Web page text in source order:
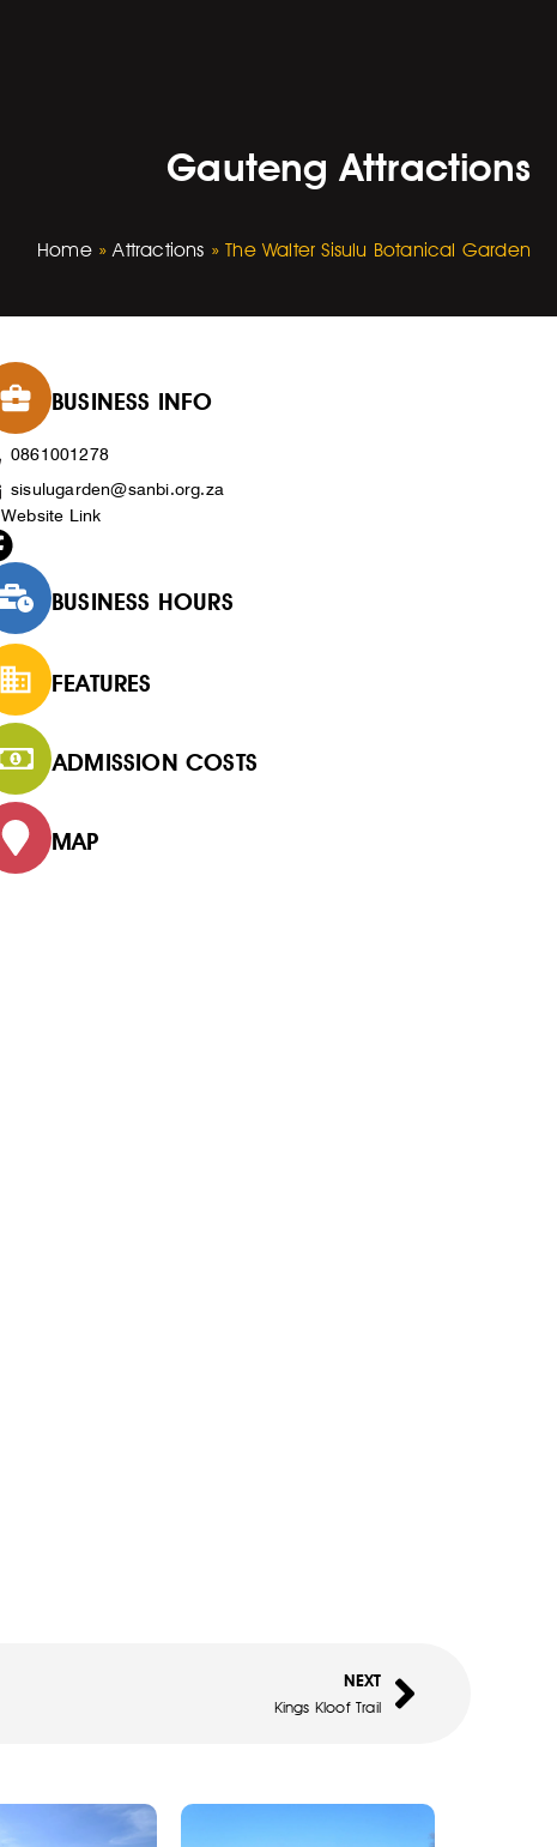
Gauteng Attractions
Home»Attractions »The Walter Sisulu Botanical Garden
BUSINESS INFO
0861001278
sisulugarden@sanbi.org.za
Website Link
BUSINESS HOURS
FEATURES
ADMISSION COSTS
MAP
NEXT
Kings Kloof Trail